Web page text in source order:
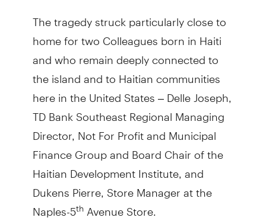
The tragedy struck particularly close to
home for two Colleagues born in Haiti
and who remain deeply connected to
the island and to Haitian communities
here in the United States – Delle Joseph,
TD Bank Southeast Regional Managing
Director, Not For Profit and Municipal
Finance Group and Board Chair of the
Haitian Development Institute, and
Dukens Pierre, Store Manager at the
Naples-5thAvenue Store.